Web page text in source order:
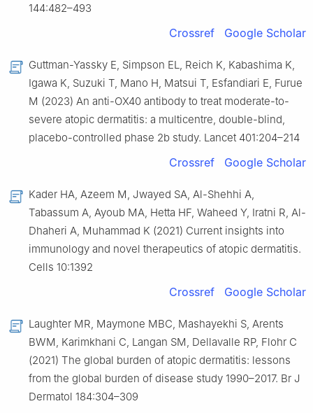
144:482–493
Crossref Google Scholar
Guttman-Yassky E, Simpson EL, Reich K, Kabashima K,
Igawa K, Suzuki T, Mano H, Matsui T, Esfandiari E, Furue
M (2023) An anti-OX40 antibody to treat moderate-to-
severe atopic dermatitis: a multicentre, double-blind,
placebo-controlled phase 2b study. Lancet 401:204–214
Crossref Google Scholar
Kader HA, Azeem M, Jwayed SA, Al-Shehhi A,
Tabassum A, Ayoub MA, Hetta HF, Waheed Y, Iratni R, Al-
Dhaheri A, Muhammad K (2021) Current insights into
immunology and novel therapeutics of atopic dermatitis.
Cells 10:1392
Crossref Google Scholar
Laughter MR, Maymone MBC, Mashayekhi S, Arents
BWM, Karimkhani C, Langan SM, Dellavalle RP, Flohr C
(2021) The global burden of atopic dermatitis: lessons
from the global burden of disease study 1990–2017. Br J
Dermatol 184:304–309